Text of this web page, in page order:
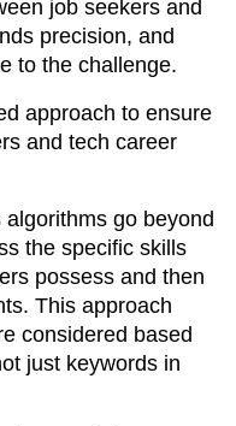
job seekers and
precision, and
to the challenge.
approach to ensure
and tech career
go beyond
the specific skills
possess and then
This approach
considered based
just keywords in